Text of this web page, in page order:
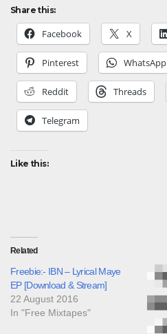
Share this:
Facebook X
Pinterest WhatsApp
Reddit Threads
Telegram
Like this:
Related
Freebie:- IBN – Lyrical Maye
EP [Download & Stream]
22 August 2016
In "Free Mixtapes"